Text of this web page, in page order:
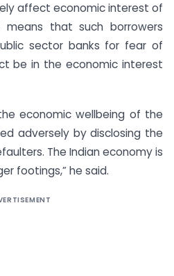
affect economic interest of
that such borrowers
sector banks for fear of
be in the economic interest
economic wellbeing of the
adversely by disclosing the
The Indian economy is
footings,” he said.